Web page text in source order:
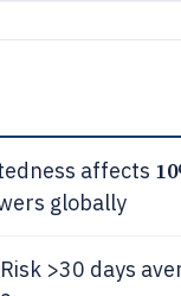
affects
globally
>30 days